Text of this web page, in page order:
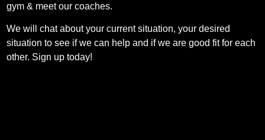
gym & meet our coaches.
We will chat about your current situation, your desired
situation to see if we can help and if we are good fit for each
other. Sign up today!